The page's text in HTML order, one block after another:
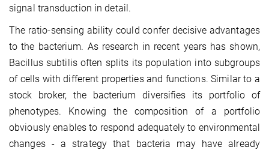
signal transduction in detail.
The ratio-sensing ability could confer decisive advantages
to the bacterium. As research in recent years has shown,
Bacillus subtilis often splits its population into subgroups
of cells with different properties and functions. Similar to a
stock broker, the bacterium diversifies its portfolio of
phenotypes. Knowing the composition of a portfolio
obviously enables to respond adequately to environmental
changes - a strategy that bacteria may have already